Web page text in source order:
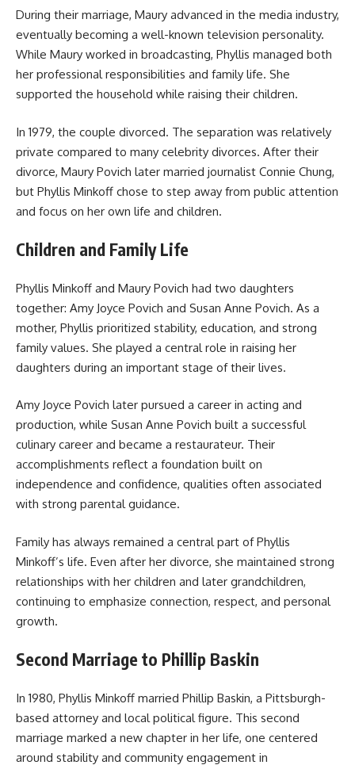
During their marriage, Maury advanced in the media industry,
eventually becoming a well-known television personality.
While Maury worked in broadcasting, Phyllis managed both
her professional responsibilities and family life. She
supported the household while raising their children.
In 1979, the couple divorced. The separation was relatively
private compared to many celebrity divorces. After their
divorce, Maury Povich later married journalist Connie Chung,
but Phyllis Minkoff chose to step away from public attention
and focus on her own life and children.
Children and Family Life
Phyllis Minkoff and Maury Povich had two daughters
together: Amy Joyce Povich and Susan Anne Povich. As a
mother, Phyllis prioritized stability, education, and strong
family values. She played a central role in raising her
daughters during an important stage of their lives.
Amy Joyce Povich later pursued a career in acting and
production, while Susan Anne Povich built a successful
culinary career and became a restaurateur. Their
accomplishments reflect a foundation built on
independence and confidence, qualities often associated
with strong parental guidance.
Family has always remained a central part of Phyllis
Minkoff’s life. Even after her divorce, she maintained strong
relationships with her children and later grandchildren,
continuing to emphasize connection, respect, and personal
growth.
Second Marriage to Phillip Baskin
In 1980, Phyllis Minkoff married Phillip Baskin, a Pittsburgh-
based attorney and local political figure. This second
marriage marked a new chapter in her life, one centered
around stability and community engagement in